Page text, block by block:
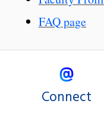
FAQ page
Connect